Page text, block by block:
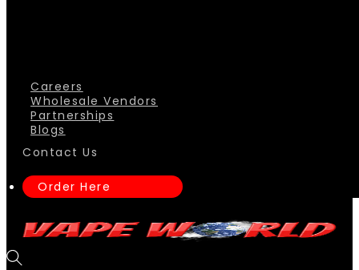
Careers
Wholesale Vendors
Partnerships
Blogs
Contact Us
Order Here